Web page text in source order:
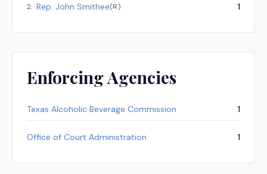
2. Rep. John Smithee(R) 1
Enforcing Agencies
Texas Alcoholic Beverage Commission 1
Office of Court Administration 1